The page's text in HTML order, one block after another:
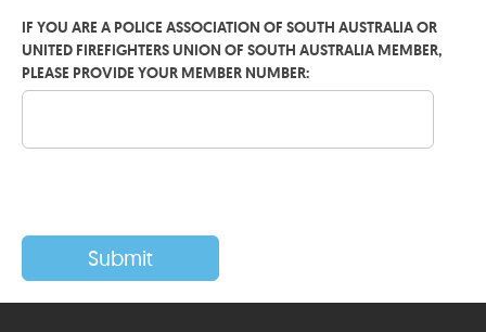
IF YOU ARE A POLICE ASSOCIATION OF SOUTH AUSTRALIA OR
UNITED FIREFIGHTERS UNION OF SOUTH AUSTRALIA MEMBER,
PLEASE PROVIDE YOUR MEMBER NUMBER: